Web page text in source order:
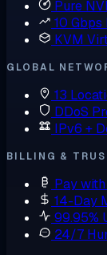
Pure
10 Gbps
KVM
GLOBAL
13
DDoS
IPv6 +
BILLING &
Pay
14-Day
99.95%
24/7